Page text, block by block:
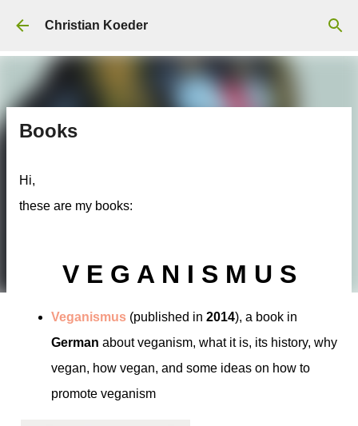
Skip to main content
Christian Koeder
Books
Hi,
these are my books:
V E G A N I S M U S
Veganismus (published in 2014), a book in
German about veganism, what it is, its history, why
vegan, how vegan, and some ideas on how to
promote veganism